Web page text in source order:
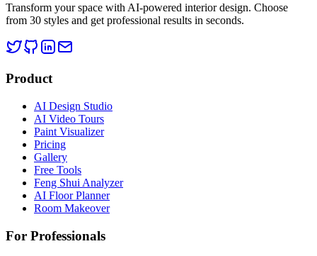
Transform your space with AI-powered interior design. Choose
from 30 styles and get professional results in seconds.
Product
AI Design Studio
AI Video Tours
Paint Visualizer
Pricing
Gallery
Free Tools
Feng Shui Analyzer
AI Floor Planner
Room Makeover
For Professionals